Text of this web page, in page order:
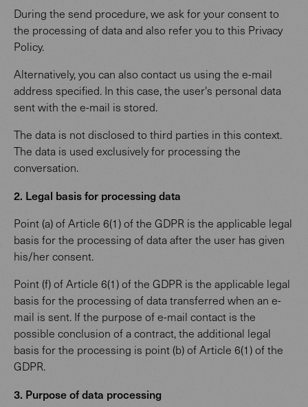
During the send procedure, we ask for your consent to
the processing of data and also refer you to this Privacy
Policy.
Alternatively, you can also contact us using the e-mail
address specified. In this case, the user's personal data
sent with the e-mail is stored.
The data is not disclosed to third parties in this context.
The data is used exclusively for processing the
conversation.
2. Legal basis for processing data
Point (a) of Article 6(1) of the GDPR is the applicable legal
basis for the processing of data after the user has given
his/her consent.
Point (f) of Article 6(1) of the GDPR is the applicable legal
basis for the processing of data transferred when an e-
mail is sent. If the purpose of e-mail contact is the
possible conclusion of a contract, the additional legal
basis for the processing is point (b) of Article 6(1) of the
GDPR.
3. Purpose of data processing